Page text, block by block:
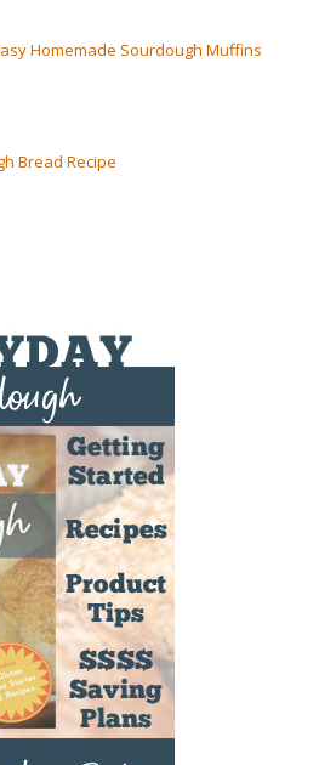
Homemade Sourdough Muffins
Bread Recipe